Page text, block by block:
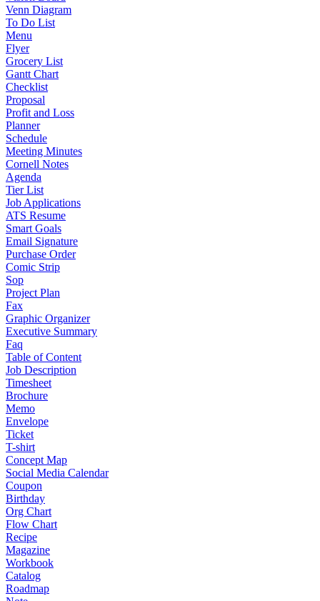
Venn Diagram
To Do List
Menu
Flyer
Grocery List
Gantt Chart
Checklist
Proposal
Profit and Loss
Planner
Schedule
Meeting Minutes
Cornell Notes
Agenda
Tier List
Job Applications
ATS Resume
Smart Goals
Email Signature
Purchase Order
Comic Strip
Sop
Project Plan
Fax
Graphic Organizer
Executive Summary
Faq
Table of Content
Job Description
Timesheet
Brochure
Memo
Envelope
Ticket
T-shirt
Concept Map
Social Media Calendar
Coupon
Birthday
Org Chart
Flow Chart
Recipe
Magazine
Workbook
Catalog
Roadmap